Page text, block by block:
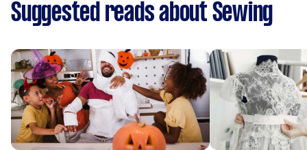
Suggested reads about Sewing